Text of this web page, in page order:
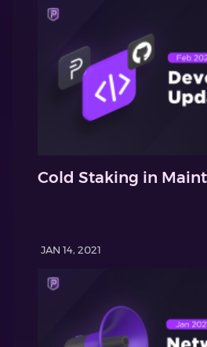
Cold Staking in
JAN 14, 2021